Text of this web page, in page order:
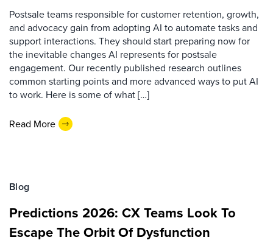
Postsale teams responsible for customer retention, growth,
and advocacy gain from adopting AI to automate tasks and
support interactions. They should start preparing now for
the inevitable changes AI represents for postsale
engagement. Our recently published research outlines
common starting points and more advanced ways to put AI
to work. Here is some of what […]
Read More
Blog
Predictions 2026: CX Teams Look To
Escape The Orbit Of Dysfunction